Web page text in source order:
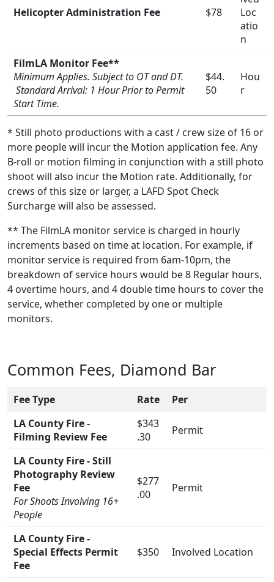
Helicopter Administration Fee $78
Loc
atio
n
FilmLA Monitor Fee**
Minimum Applies. Subject to OT and DT.
Standard Arrival: 1 Hour Prior to Permit
Start Time.
$44.
50
Hou
r
* Still photo productions with a cast / crew size of 16 or
more people will incur the Motion application fee. Any
B-roll or motion filming in conjunction with a still photo
shoot will also incur the Motion rate. Additionally, for
crews of this size or larger, a LAFD Spot Check
Surcharge will also be assessed.
** The FilmLA monitor service is charged in hourly
increments based on time at location. For example, if
monitor service is required from 6am-10pm, the
breakdown of service hours would be 8 Regular hours,
4 overtime hours, and 4 double time hours to cover the
service, whether completed by one or multiple
monitors.
Common Fees, Diamond Bar
Fee Type Rate
Per
LA County Fire -
Filming Review Fee
$343
.30
Permit
LA County Fire - Still
Photography Review
Fee
For Shoots Involving 16+
People
$277
.00
Permit
LA County Fire -
Special Effects Permit
Fee
$350 Involved Location